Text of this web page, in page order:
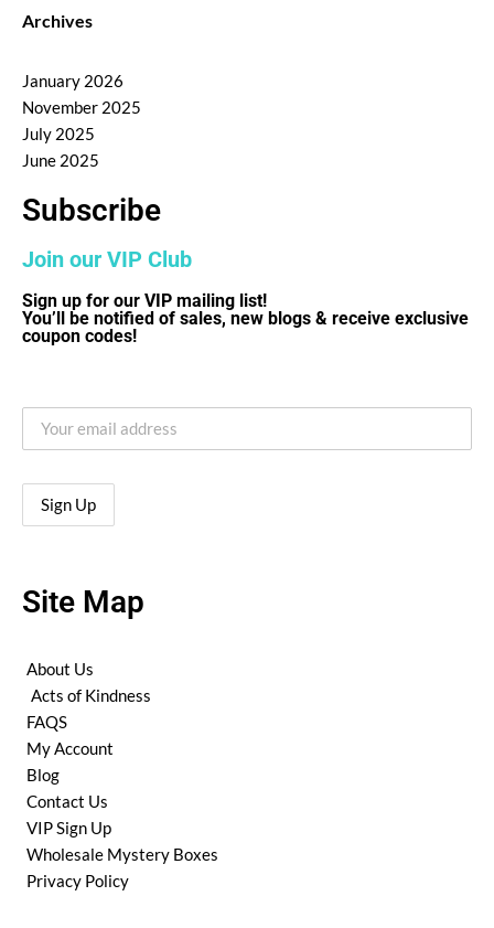
Archives
January 2026
November 2025
July 2025
June 2025
Subscribe
Join our VIP Club
Sign up for our VIP mailing list!
You’ll be notified of sales, new blogs & receive exclusive
coupon codes!
Site Map
About Us
Acts of Kindness
FAQS
My Account
Blog
Contact Us
VIP Sign Up
Wholesale Mystery Boxes
Privacy Policy